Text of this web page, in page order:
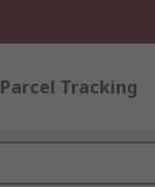
Parcel Tracking